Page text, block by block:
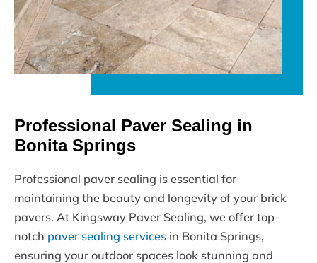
Professional Paver Sealing in
Bonita Springs
Professional paver sealing is essential for
maintaining the beauty and longevity of your brick
pavers. At Kingsway Paver Sealing, we offer top-
notch paver sealing services in Bonita Springs,
ensuring your outdoor spaces look stunning and